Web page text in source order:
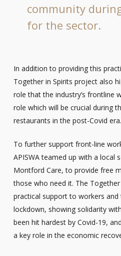
community
for the sector.
In addition to providing this
Together in Spirits project also
role that the industry’s frontline
role which will be crucial during
restaurants in the post-Covid era.
To further support front-line
APISWA teamed up with a local
Montford Care, to provide free
those who need it. The
practical support to workers
lockdown, showing solidarity
been hit hardest by Covid-19,
a key role in the economic